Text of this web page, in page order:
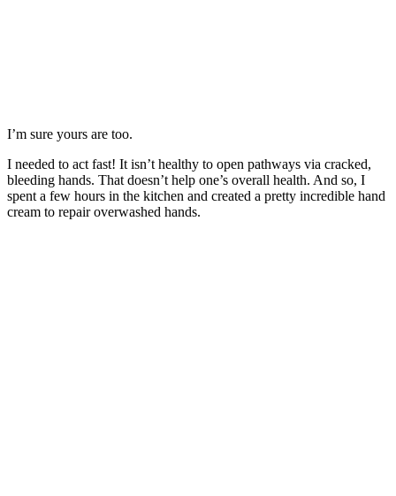
I’m sure yours are too.
I needed to act fast! It isn’t healthy to open pathways via cracked,
bleeding hands. That doesn’t help one’s overall health. And so, I
spent a few hours in the kitchen and created a pretty incredible hand
cream to repair overwashed hands.